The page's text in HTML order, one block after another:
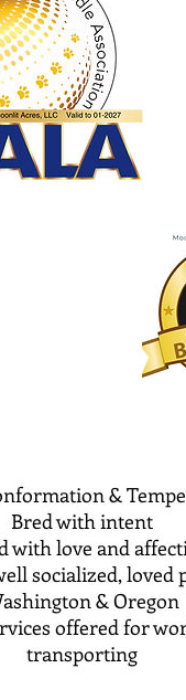
&
Bred with intent
with love and
socialized, loved
& Oregon
offered for
transporting